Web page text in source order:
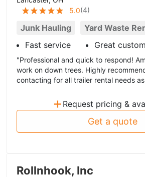
5.0(4)
Junk Hauling
Yard Waste
Fast service
Great
"Professional and quick to respond!
work on down trees. Highly
contacting for all trailer rental needs
+ Request pricing &
Get a quote
Rollnhook, Inc